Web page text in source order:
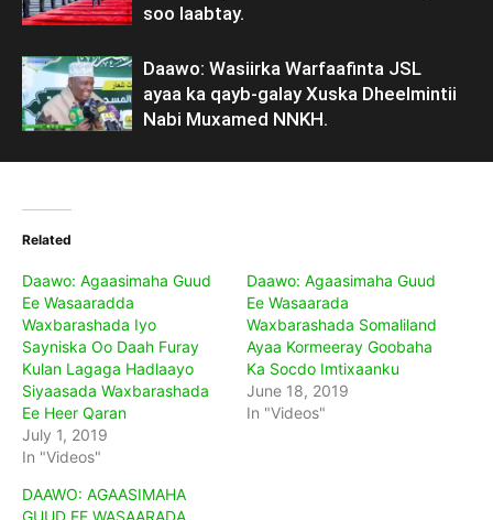
soo laabtay.
Daawo: Wasiirka Warfaafinta JSL
ayaa ka qayb-galay Xuska Dheelmintii
Nabi Muxamed NNKH.
Related
Daawo: Agaasimaha Guud
Ee Wasaaradda
Waxbarashada Iyo
Sayniska Oo Daah Furay
Kulan Lagaga Hadlaayo
Siyaasada Waxbarashada
Ee Heer Qaran
July 1, 2019
In "Videos"
Daawo: Agaasimaha Guud
Ee Wasaarada
Waxbarashada Somaliland
Ayaa Kormeeray Goobaha
Ka Socdo Imtixaanku
June 18, 2019
In "Videos"
DAAWO: AGAASIMAHA
GUUD EE WASAARADA